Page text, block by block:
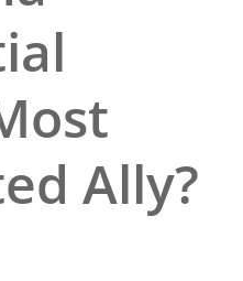
Valley
Ally?